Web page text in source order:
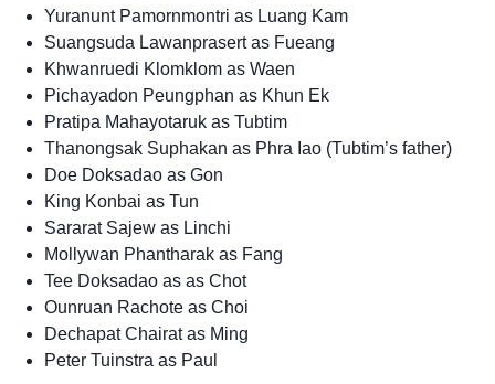
Yuranunt Pamornmontri as Luang Kam
Suangsuda Lawanprasert as Fueang
Khwanruedi Klomklom as Waen
Pichayadon Peungphan as Khun Ek
Pratipa Mahayotaruk as Tubtim
Thanongsak Suphakan as Phra Iao (Tubtim’s father)
Doe Doksadao as Gon
King Konbai as Tun
Sararat Sajew as Linchi
Mollywan Phantharak as Fang
Tee Doksadao as as Chot
Ounruan Rachote as Choi
Dechapat Chairat as Ming
Peter Tuinstra as Paul